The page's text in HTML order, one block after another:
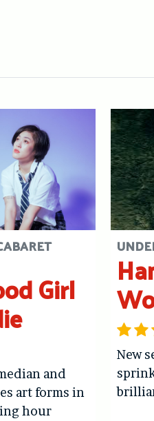
Girl
and
art forms in
hour
New